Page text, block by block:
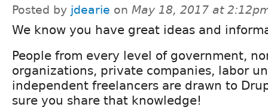
Posted by jdearie on May 18, 2017 at
We know you have great ideas and
People from every level of government,
organizations, private companies, labor
independent freelancers are drawn to
sure you share that knowledge!